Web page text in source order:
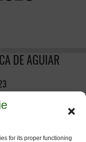
for its proper functioning
DE AGUIAR